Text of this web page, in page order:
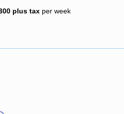
plus taxper week